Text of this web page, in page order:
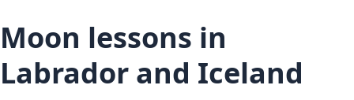
Moon lessons in
Labrador and Iceland